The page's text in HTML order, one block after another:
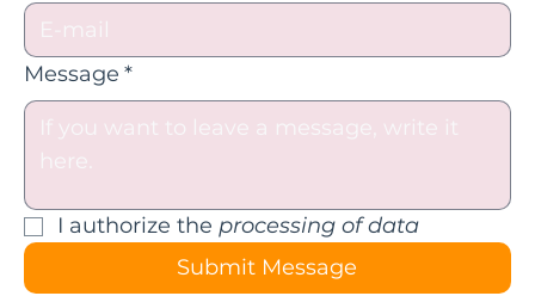
Message *
I authorize the processing of data
Submit Message